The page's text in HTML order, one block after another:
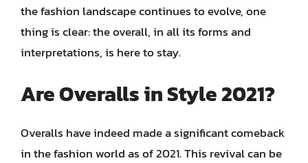
the fashion landscape continues to evolve, one
thing is clear: the overall, in all its forms and
interpretations, is here to stay.
Are Overalls in Style 2021?
Overalls have indeed made a significant comeback
in the fashion world as of 2021. This revival can be